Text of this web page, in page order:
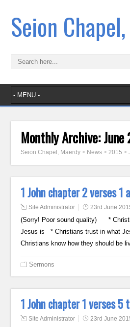
Seion
Monthly Archive:
Seion Chapel, Maerdy > News >2015 >
1 John chapter 2 verses 1
Site Administrator 23rd June
(Sorry! Poor sound quality) *
Jesus is * Christians trust in what
Christians know how they should be
Sermons
1 John chapter 1 verses 5
Site Administrator 23rd June